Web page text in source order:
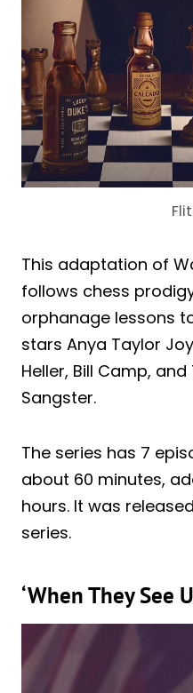
This adaptation of
follows chess
orphanage lessons
stars Anya Taylor
Heller, Bill Camp,
Sangster.
The series has 7
about 60 minutes,
hours. It was
series.
‘When They See